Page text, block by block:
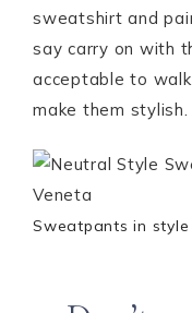
sweatshirt and
say carry on with
acceptable to
make them stylish.
Sweatpants in style